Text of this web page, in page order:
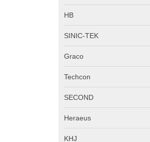
HB
SINIC-TEK
Graco
Techcon
SECOND
Heraeus
KHJ